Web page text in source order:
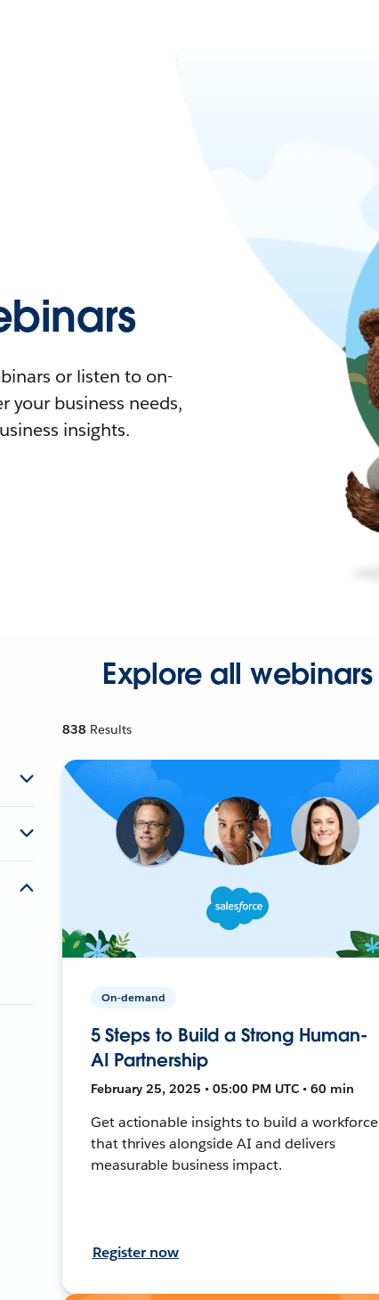
or listen to on-
your business needs,
insights.
Explore all webinars
838 Results
On-demand
5 Steps to Build a Strong Human-
AI Partnership
February 25, 2025 • 05:00 PM UTC • 60 min
Get actionable insights to build a workforce
that thrives alongside AI and delivers
measurable business impact.
Register now